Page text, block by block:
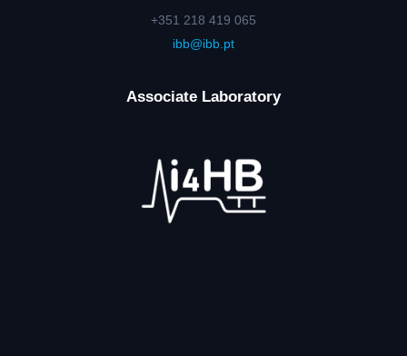
+351 218 419 065
ibb@ibb.pt
Associate Laboratory